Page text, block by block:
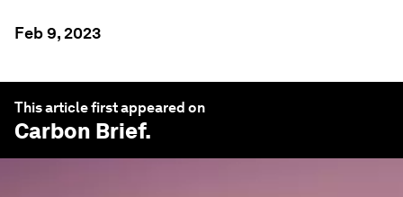
Feb 9, 2023
This article first appeared on
Carbon Brief.